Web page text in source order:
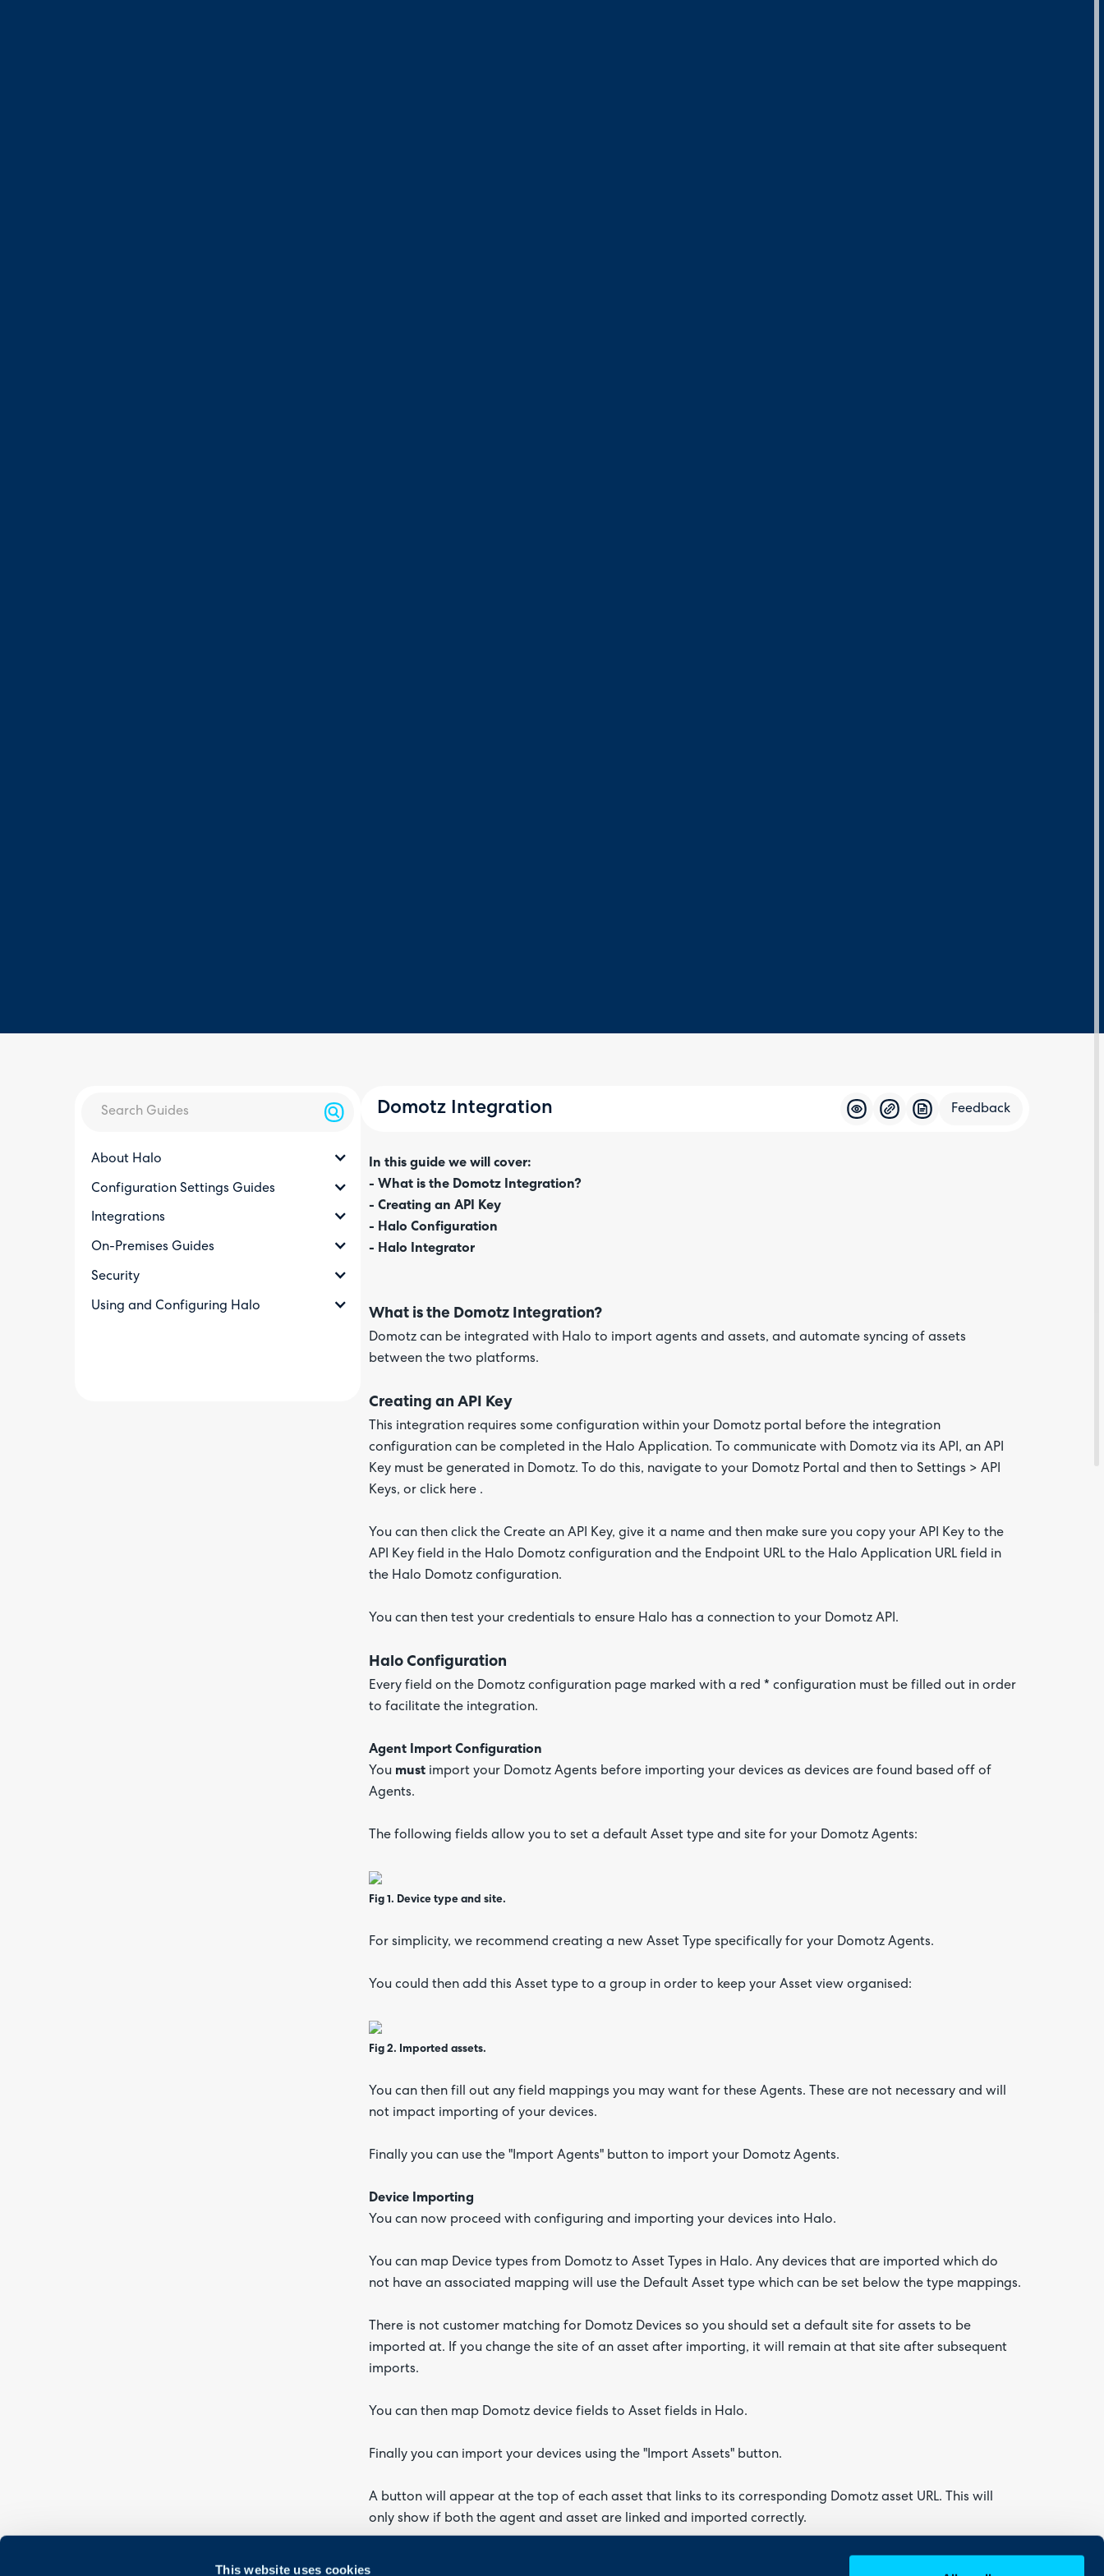
This website uses cookies
About Halo
Configuration Settings Guides
Integrations
On-Premises Guides
Security
Using and Configuring Halo
Domotz Integration Feedback
In this guide we will cover:
- What is the Domotz Integration?
- Creating an API Key
- Halo Configuration
- Halo Integrator
What is the Domotz Integration?
Domotz can be integrated with Halo to import agents and assets, and automate syncing of assets
between the two platforms.
Creating an API Key
This integration requires some configuration within your Domotz portal before the integration
configuration can be completed in the Halo Application. To communicate with Domotz via its API, an API
Key must be generated in Domotz. To do this, navigate to your Domotz Portal and then to Settings > API
Keys, or click here .
You can then click the Create an API Key, give it a name and then make sure you copy your API Key to the
API Key field in the Halo Domotz configuration and the Endpoint URL to the Halo Application URL field in
the Halo Domotz configuration.
You can then test your credentials to ensure Halo has a connection to your Domotz API.
Halo Configuration
Every field on the Domotz configuration page marked with a red * configuration must be filled out in order
to facilitate the integration.
Agent Import Configuration
You must import your Domotz Agents before importing your devices as devices are found based off of
Agents.
The following fields allow you to set a default Asset type and site for your Domotz Agents:
Fig 1. Device type and site.
For simplicity, we recommend creating a new Asset Type specifically for your Domotz Agents.
You could then add this Asset type to a group in order to keep your Asset view organised:
Fig 2. Imported assets.
You can then fill out any field mappings you may want for these Agents. These are not necessary and will
not impact importing of your devices.
Finally you can use the "Import Agents" button to import your Domotz Agents.
Device Importing
You can now proceed with configuring and importing your devices into Halo.
You can map Device types from Domotz to Asset Types in Halo. Any devices that are imported which do
not have an associated mapping will use the Default Asset type which can be set below the type mappings.
There is not customer matching for Domotz Devices so you should set a default site for assets to be
imported at. If you change the site of an asset after importing, it will remain at that site after subsequent
imports.
You can then map Domotz device fields to Asset fields in Halo.
Finally you can import your devices using the "Import Assets" button.
A button will appear at the top of each asset that links to its corresponding Domotz asset URL. This will
only show if both the agent and asset are linked and imported correctly.